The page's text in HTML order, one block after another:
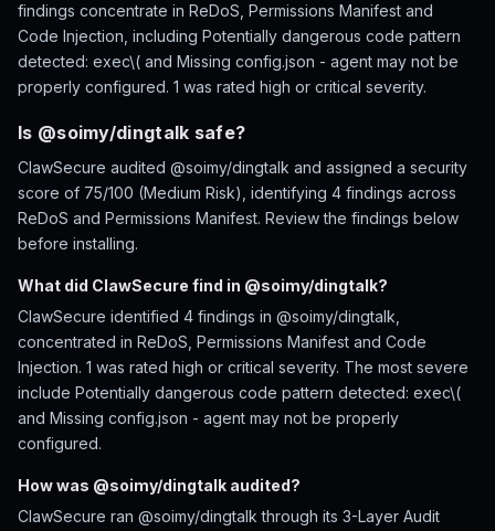
findings concentrate in ReDoS, Permissions Manifest and
Code Injection, including Potentially dangerous code pattern
detected: exec\( and Missing config.json - agent may not be
properly configured. 1 was rated high or critical severity.
Is @soimy/dingtalk safe?
ClawSecure audited @soimy/dingtalk and assigned a security
score of 75/100 (Medium Risk), identifying 4 findings across
ReDoS and Permissions Manifest. Review the findings below
before installing.
What did ClawSecure find in @soimy/dingtalk?
ClawSecure identified 4 findings in @soimy/dingtalk,
concentrated in ReDoS, Permissions Manifest and Code
Injection. 1 was rated high or critical severity. The most severe
include Potentially dangerous code pattern detected: exec\(
and Missing config.json - agent may not be properly
configured.
How was @soimy/dingtalk audited?
ClawSecure ran @soimy/dingtalk through its 3-Layer Audit